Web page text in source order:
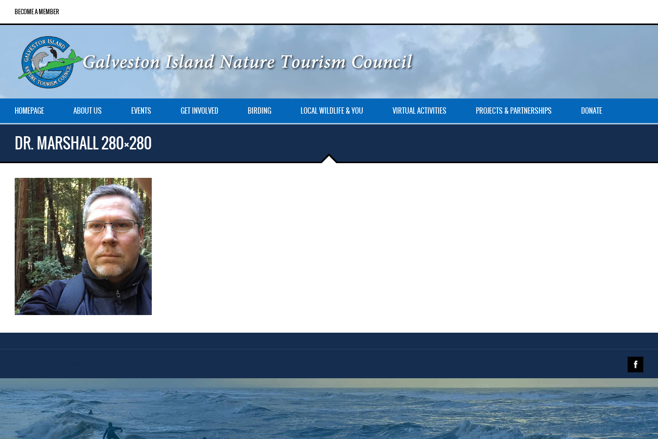
BECOME A MEMBER
HOMEPAGE ABOUT US EVENTS GET INVOLVED BIRDING LOCAL WILDLIFE & YOU VIRTUAL ACTIVITIES PROJECTS & PARTNERSHIPS DONATE
DR. MARSHALL 280×280